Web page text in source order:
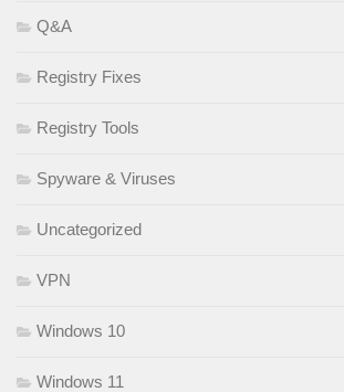
Q&A
Registry Fixes
Registry Tools
Spyware & Viruses
Uncategorized
VPN
Windows 10
Windows 11